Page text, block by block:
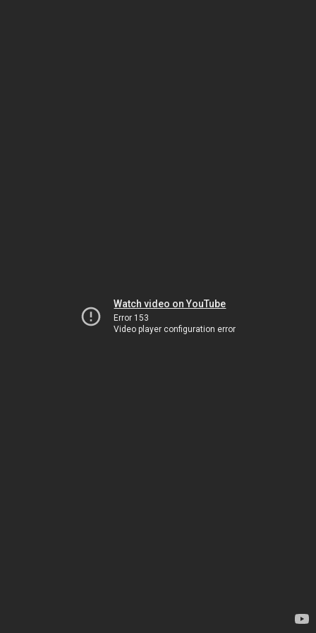
Watch video on YouTube
Error 153
Video player configuration error